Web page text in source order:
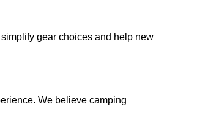
gear choices and help new
We believe camping